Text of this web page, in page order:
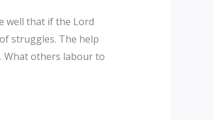
well that if the Lord
struggles. The help
What others labour to